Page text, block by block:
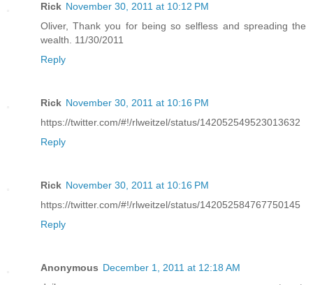
Rick November 30, 2011 at 10:12 PM
Oliver, Thank you for being so selfless and spreading the
wealth. 11/30/2011
Reply
Rick November 30, 2011 at 10:16 PM
https://twitter.com/#!/rlweitzel/status/142052549523013632
Reply
Rick November 30, 2011 at 10:16 PM
https://twitter.com/#!/rlweitzel/status/142052584767750145
Reply
Anonymous December 1, 2011 at 12:18 AM